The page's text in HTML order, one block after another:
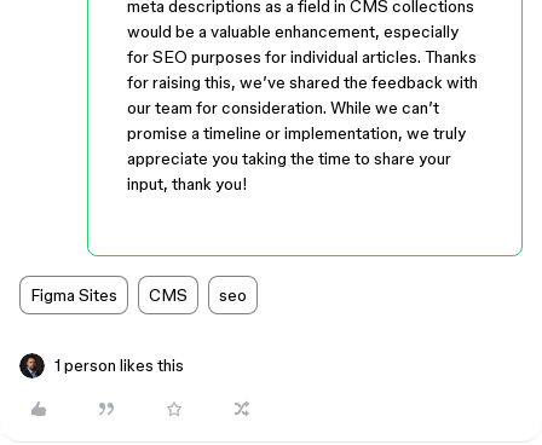
meta descriptions as a field in CMS collections
would be a valuable enhancement, especially
for SEO purposes for individual articles. Thanks
for raising this, we’ve shared the feedback with
our team for consideration. While we can’t
promise a timeline or implementation, we truly
appreciate you taking the time to share your
input, thank you!
Figma Sites CMS seo
1 person likes this